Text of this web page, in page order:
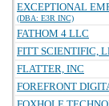
EXCEPTIONAL
(DBA: E3R INC)
FATHOM 4 LLC
FITT SCIENTIFIC,
FLATTER, INC
FOREFRONT